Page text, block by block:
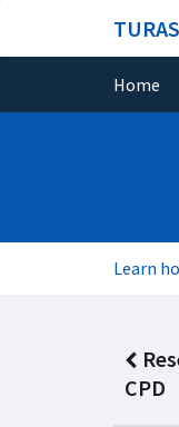
TURAS
Home
Learn
CPD